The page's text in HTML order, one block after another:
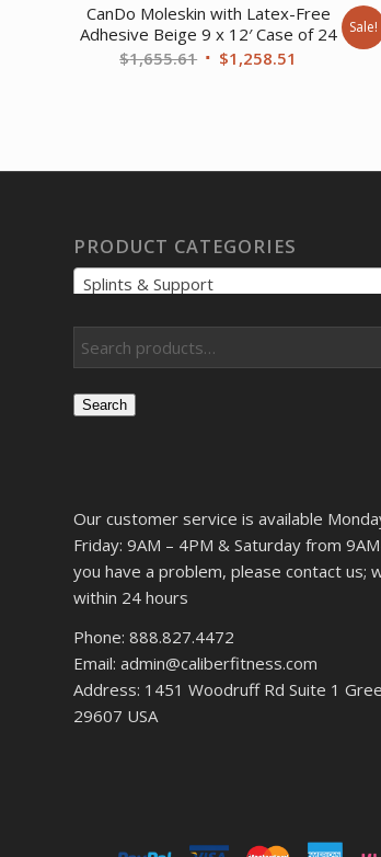
CanDo Moleskin with Latex-Free
Adhesive Beige 9 x 12′ Case of 24
$1,655.61 Original
$1,258.51
Sale!
PRODUCT CATEGORIES
Splints & Support
Search
Our customer service is available
Friday: 9AM – 4PM & Saturday from
you have a problem, please contact us;
within 24 hours
Phone: 888.827.4472
Email: admin@caliberfitness.com
Address: 1451 Woodruff Rd Suite 1
29607 USA